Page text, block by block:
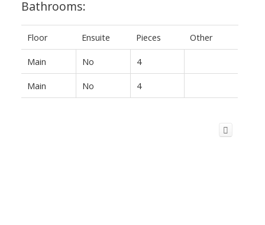
Bathrooms:
Floor Ensuite Pieces Other
Main No 4
Main No 4